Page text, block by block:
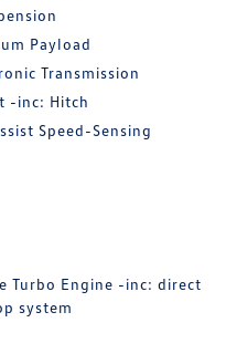
Payload
Transmission
-inc: Hitch
Speed-Sensing
Turbo Engine -inc: direct
system